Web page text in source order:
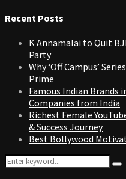
Recent Posts
K Annamalai to Quit
Party
Why ‘Off Campus’
Prime
Famous Indian Brands
Companies from India
Richest Female
& Success Journey
Best Bollywood
Search
for: